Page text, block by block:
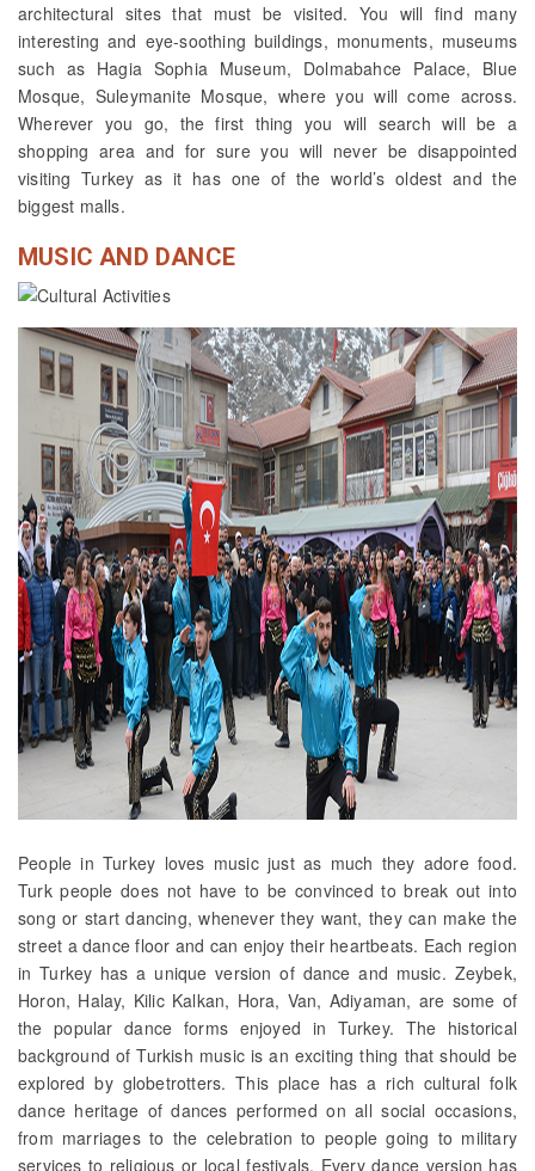
architectural sites that must be visited. You will find many
interesting and eye-soothing buildings, monuments, museums
such as Hagia Sophia Museum, Dolmabahce Palace, Blue
Mosque, Suleymanite Mosque, where you will come across.
Wherever you go, the first thing you will search will be a
shopping area and for sure you will never be disappointed
visiting Turkey as it has one of the world’s oldest and the
biggest malls.
MUSIC AND DANCE
People in Turkey loves music just as much they adore food.
Turk people does not have to be convinced to break out into
song or start dancing, whenever they want, they can make the
street a dance floor and can enjoy their heartbeats. Each region
in Turkey has a unique version of dance and music. Zeybek,
Horon, Halay, Kilic Kalkan, Hora, Van, Adiyaman, are some of
the popular dance forms enjoyed in Turkey. The historical
background of Turkish music is an exciting thing that should be
explored by globetrotters. This place has a rich cultural folk
dance heritage of dances performed on all social occasions,
from marriages to the celebration to people going to military
services to religious or local festivals. Every dance version has